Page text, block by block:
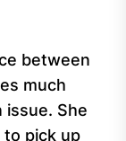
between
much
issue. She
to pick up